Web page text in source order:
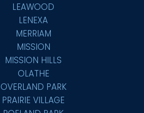
LEAWOOD
LENEXA
MERRIAM
MISSION
MISSION HILLS
OLATHE
OVERLAND PARK
PRAIRIE VILLAGE